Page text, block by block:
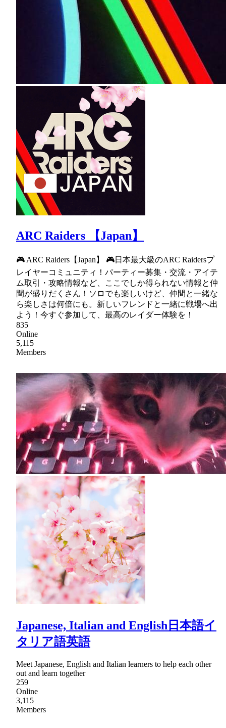
ARC Raiders 【Japan】
🎮 ARC Raiders【Japan】 🎮日本最大級のARC Raidersプ
レイヤーコミュニティ！パーティー募集・交流・アイテ
ム取引・攻略情報など、ここでしか得られない情報と仲
間が盛りだくさん！ソロでも楽しいけど、仲間と一緒な
ら楽しさは何倍にも。新しいフレンドと一緒に戦場へ出
よう！今すぐ参加して、最高のレイダー体験を！
835
Online
5,115
Members
Japanese, Italian and English日本語イ
タリア語英語
Meet Japanese, English and Italian learners to help each other
out and learn together
259
Online
3,115
Members